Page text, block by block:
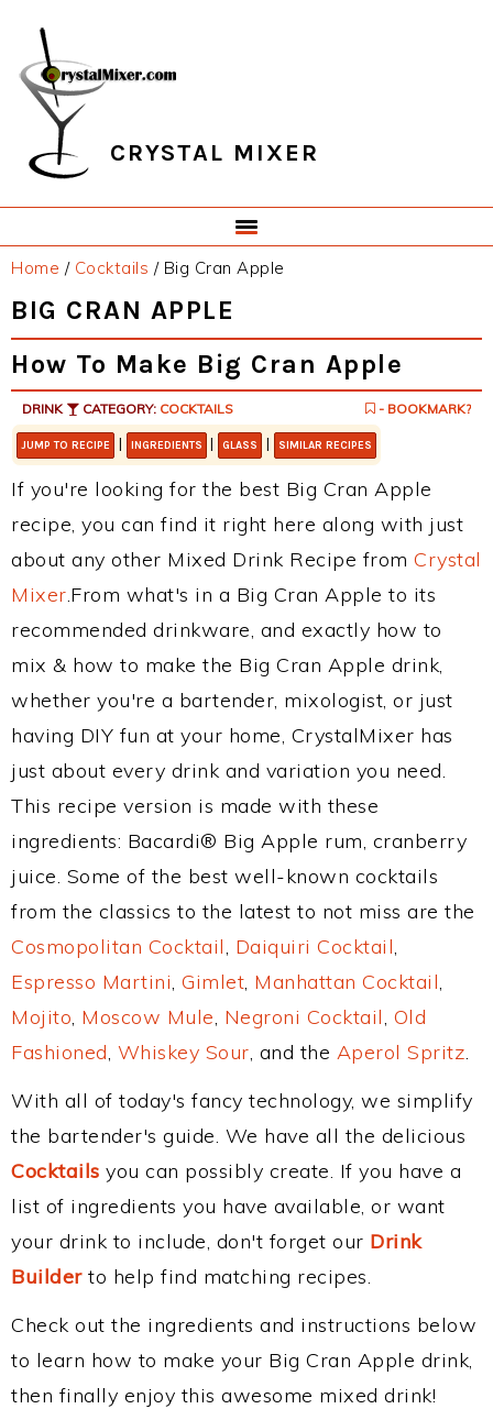
primary
navigation
main
content
primary
sidebar
footer
CRYSTAL MIXER
Home / Cocktails /Big Cran Apple
BIG CRAN APPLE
How To Make Big Cran Apple
DRINK CATEGORY: COCKTAILS - BOOKMARK?
JUMP TO RECIPE | INGREDIENTS | GLASS | SIMILAR RECIPES
If you're looking for the best Big Cran Apple
recipe, you can find it right here along with just
about any other Mixed Drink Recipe from Crystal
Mixer.From what's in a Big Cran Apple to its
recommended drinkware, and exactly how to
mix & how to make the Big Cran Apple drink,
whether you're a bartender, mixologist, or just
having DIY fun at your home, CrystalMixer has
just about every drink and variation you need.
This recipe version is made with these
ingredients: Bacardi® Big Apple rum, cranberry
juice. Some of the best well-known cocktails
from the classics to the latest to not miss are the
Cosmopolitan Cocktail, Daiquiri Cocktail,
Espresso Martini, Gimlet, Manhattan Cocktail,
Mojito, Moscow Mule, Negroni Cocktail, Old
Fashioned, Whiskey Sour, and the Aperol Spritz.
With all of today's fancy technology, we simplify
the bartender's guide. We have all the delicious
Cocktails you can possibly create. If you have a
list of ingredients you have available, or want
your drink to include, don't forget our Drink
Builderto help find matching recipes.
Check out the ingredients and instructions below
to learn how to make your Big Cran Apple drink,
then finally enjoy this awesome mixed drink!